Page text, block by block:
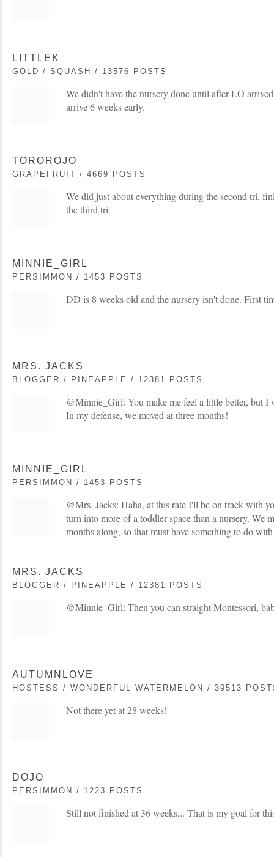
LITTLEK
GOLD / SQUASH / 13576 POSTS
We didn't have the nursery done until after LO
arrive 6 weeks early.
TOROROJO
GRAPEFRUIT / 4669 POSTS
We did just about everything during the second tri,
the third tri.
MINNIE_GIRL
PERSIMMON / 1453 POSTS
DD is 8 weeks old and the nursery isn't done. First
MRS. JACKS
BLOGGER / PINEAPPLE / 12381 POSTS
@Minnie_Girl: You make me feel a little better, but I
In my defense, we moved at three months!
MINNIE_GIRL
PERSIMMON / 1453 POSTS
@Mrs. Jacks: Haha, at this rate I'll be on track with
turn into more of a toddler space than a nursery. We
months along, so that must have something to do
MRS. JACKS
BLOGGER / PINEAPPLE / 12381 POSTS
@Minnie_Girl: Then you can straight Montessori,
AUTUMNLOVE
HOSTESS / WONDERFUL WATERMELON / 39513
Not there yet at 28 weeks!
DOJO
PERSIMMON / 1223 POSTS
Still not finished at 36 weeks... That is my goal for